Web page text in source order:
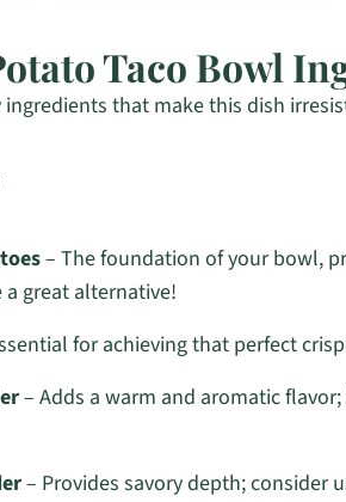
Taco Bowl
ingredients that make this dish
– The foundation of your bowl,
great alternative!
for achieving that perfect
– Adds a warm and aromatic
– Provides savory depth; consider